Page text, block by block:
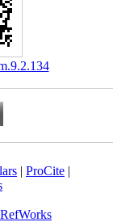
| ProCite |
RefWorks